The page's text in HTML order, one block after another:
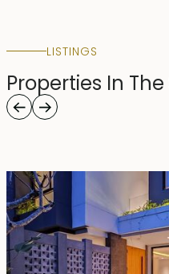
LISTINGS
Properties In